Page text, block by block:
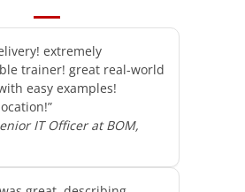
extremely
trainer! great real-world
easy examples!
IT Officer at BOM,